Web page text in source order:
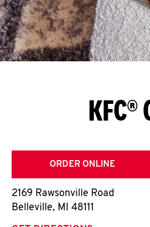
ORDER ONLINE
2169 Rawsonville Road
Belleville, MI 48111